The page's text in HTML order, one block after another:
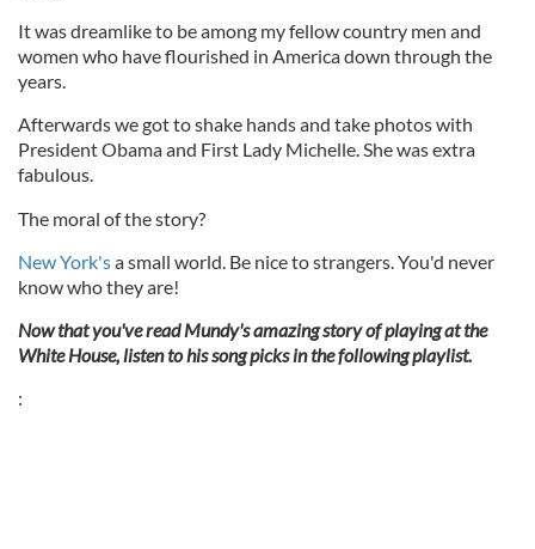
It was dreamlike to be among my fellow country men and
women who have flourished in America down through the
years.
Afterwards we got to shake hands and take photos with
President Obama and First Lady Michelle. She was extra
fabulous.
The moral of the story?
New York'sa small world. Be nice to strangers. You'd never
know who they are!
Now that you've read Mundy's amazing story of playing at the
White House, listen to his song picks in the following playlist.
: